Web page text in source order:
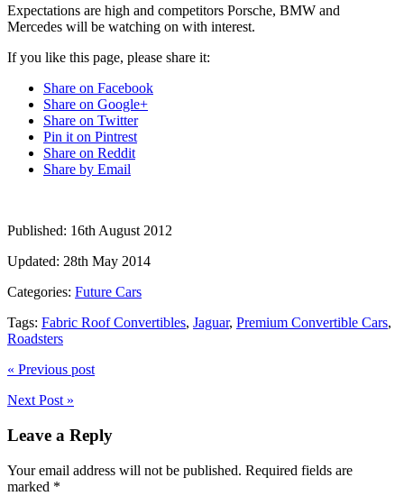
Expectations are high and competitors Porsche, BMW and
Mercedes will be watching on with interest.
If you like this page, please share it:
Share on Facebook
Share on Google+
Share on Twitter
Pin it on Pintrest
Share on Reddit
Share by Email
Published: 16th August 2012
Updated: 28th May 2014
Categories: Future Cars
Tags: Fabric Roof Convertibles, Jaguar, Premium Convertible Cars,
Roadsters
« Previous post
Next Post »
Leave a Reply
Your email address will not be published. Required fields are
marked *